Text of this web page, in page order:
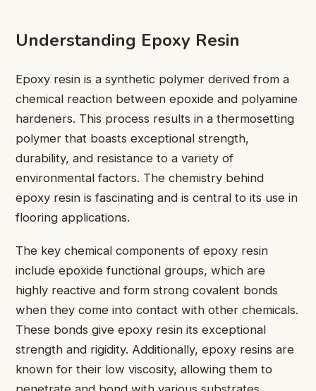
Understanding Epoxy Resin
Epoxy resin is a synthetic polymer derived from a
chemical reaction between epoxide and polyamine
hardeners. This process results in a thermosetting
polymer that boasts exceptional strength,
durability, and resistance to a variety of
environmental factors. The chemistry behind
epoxy resin is fascinating and is central to its use in
flooring applications.
The key chemical components of epoxy resin
include epoxide functional groups, which are
highly reactive and form strong covalent bonds
when they come into contact with other chemicals.
These bonds give epoxy resin its exceptional
strength and rigidity. Additionally, epoxy resins are
known for their low viscosity, allowing them to